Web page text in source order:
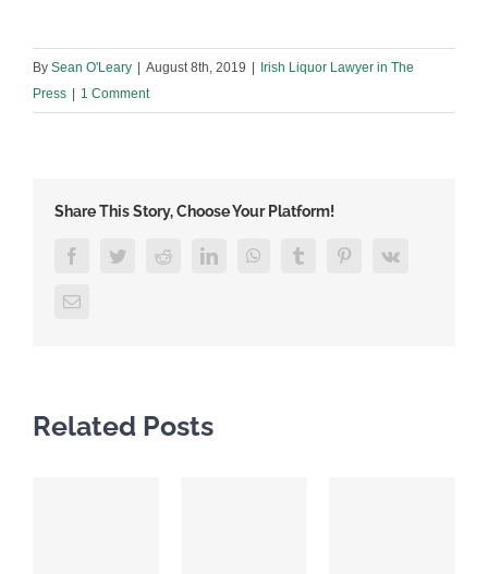
By Sean O'Leary | August 8th, 2019 | Irish Liquor Lawyer in The
Press | 1 Comment
Share This Story, Choose Your Platform!
FacebookTwitterRedditLinkedInWhatsAppTumblr PinterestVk
Email
Related Posts